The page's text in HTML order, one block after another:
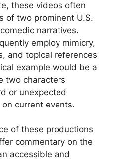
these videos often
of two prominent U.S.
narratives.
employ mimicry,
and topical references
example would be a
two characters
or unexpected
current events.
of these productions
commentary on the
accessible and